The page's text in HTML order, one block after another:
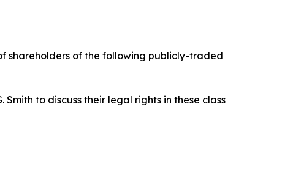
shareholders of the following publicly-traded
to discuss their legal rights in these class